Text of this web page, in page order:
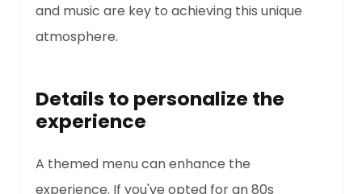
and music are key to achieving this unique
atmosphere.
Details to personalize the
experience
A themed menu can enhance the
experience. If you've opted for an 80s